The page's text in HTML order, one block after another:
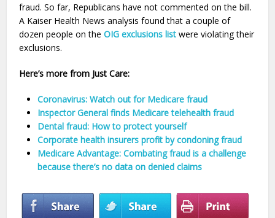
fraud. So far, Republicans have not commented on the bill.
A Kaiser Health News analysis found that a couple of
dozen people on theOIG exclusions list were violating their
exclusions.
Here’s more from Just Care:
Coronavirus: Watch out for Medicare fraud
Inspector General finds Medicare telehealth fraud
Dental fraud: How to protect yourself
Corporate health insurers profit by condoning fraud
Medicare Advantage: Combating fraud is a challenge
because there’s no data on denied claims